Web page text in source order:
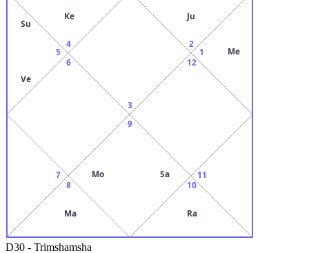
3
4
Ke
5
Su
Ve
6
7
8
Ma
9
Mo
Sa
10
Ra
11
12
1 Me
2
Ju
D30 - Trimshamsha